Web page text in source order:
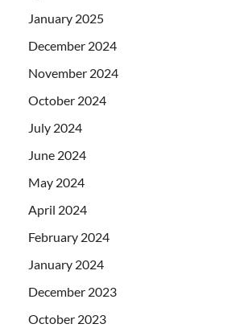
January 2025
December 2024
November 2024
October 2024
July 2024
June 2024
May 2024
April 2024
February 2024
January 2024
December 2023
October 2023